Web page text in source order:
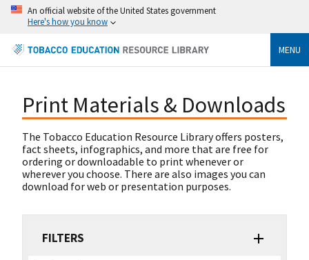
An official website of the United States government
Here's how you know
MENU
Print Materials & Downloads
The Tobacco Education Resource Library offers posters,
fact sheets, infographics, and more that are free for
ordering or downloadable to print whenever or
wherever you choose. There are also images you can
download for web or presentation purposes.
FILTERS